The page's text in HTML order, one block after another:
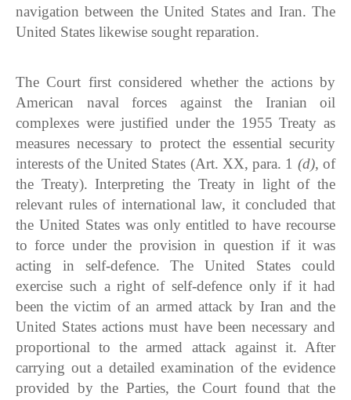
navigation between the United States and Iran. The
United States likewise sought reparation.
The Court first considered whether the actions by
American naval forces against the Iranian oil
complexes were justified under the 1955 Treaty as
measures necessary to protect the essential security
interests of the United States (Art. XX, para. 1 (d), of
the Treaty). Interpreting the Treaty in light of the
relevant rules of international law, it concluded that
the United States was only entitled to have recourse
to force under the provision in question if it was
acting in self-defence. The United States could
exercise such a right of self-defence only if it had
been the victim of an armed attack by Iran and the
United States actions must have been necessary and
proportional to the armed attack against it. After
carrying out a detailed examination of the evidence
provided by the Parties, the Court found that the